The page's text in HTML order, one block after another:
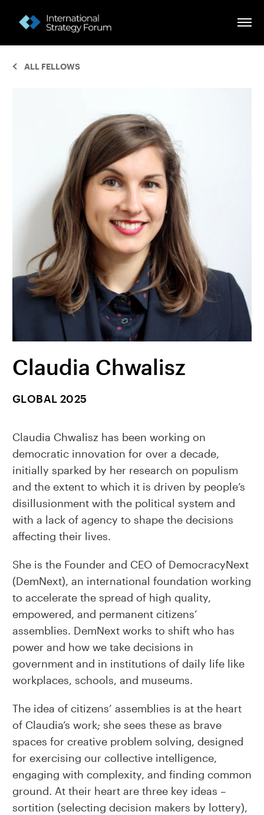
ALL FELLOWS
Claudia Chwalisz
GLOBAL 2025
Claudia Chwalisz has been working on
democratic innovation for over a decade,
initially sparked by her research on populism
and the extent to which it is driven by people’s
disillusionment with the political system and
with a lack of agency to shape the decisions
affecting their lives.
She is the Founder and CEO of DemocracyNext
(DemNext), an international foundation working
to accelerate the spread of high quality,
empowered, and permanent citizens’
assemblies. DemNext works to shift who has
power and how we take decisions in
government and in institutions of daily life like
workplaces, schools, and museums.
The idea of citizens’ assemblies is at the heart
of Claudia’s work; she sees these as brave
spaces for creative problem solving, designed
for exercising our collective intelligence,
engaging with complexity, and finding common
ground. At their heart are three key ideas –
sortition (selecting decision makers by lottery),